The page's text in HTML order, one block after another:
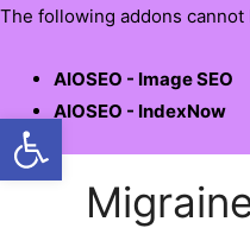
The following addons
AIOSEO - Image SEO
AIOSEO - IndexNow
Skip
Open toolbar